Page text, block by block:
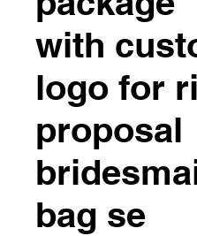
with
logo for
proposal
bag se